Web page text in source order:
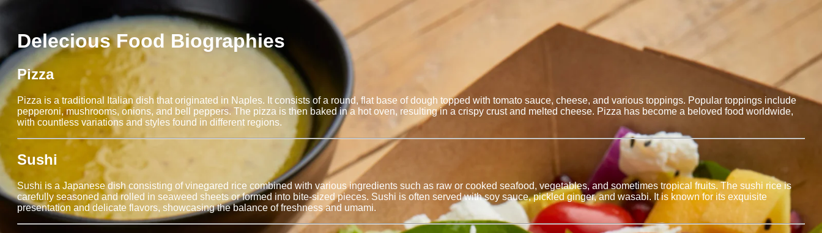
Delecious Food Biographies
Pizza
Pizza is a traditional Italian dish that originated in Naples. It consists of a round, flat base of dough topped with tomato sauce, cheese, and various toppings. Popular toppings include
pepperoni, mushrooms, onions, and bell peppers. The pizza is then baked in a hot oven, resulting in a crispy crust and melted cheese. Pizza has become a beloved food worldwide,
with countless variations and styles found in different regions.
Sushi
Sushi is a Japanese dish consisting of vinegared rice combined with various ingredients such as raw or cooked seafood, vegetables, and sometimes tropical fruits. The sushi rice is
carefully seasoned and rolled in seaweed sheets or formed into bite-sized pieces. Sushi is often served with soy sauce, pickled ginger, and wasabi. It is known for its exquisite
presentation and delicate flavors, showcasing the balance of freshness and umami.